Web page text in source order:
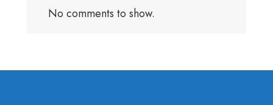
No comments to show.